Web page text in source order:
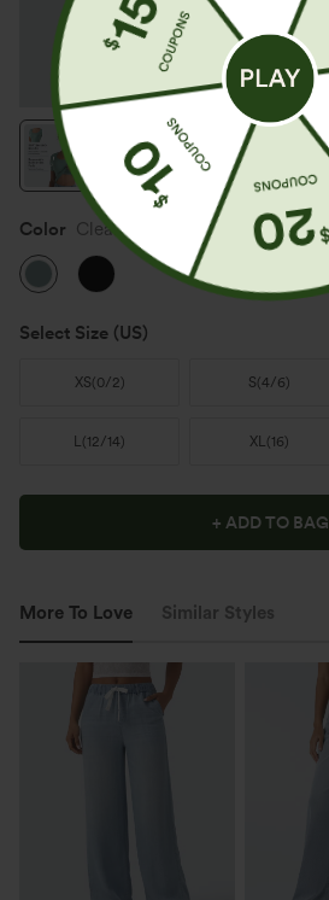
Color Clear Green
Select Size (US)
XS(0/2) S(4/6)
L(12/14) XL(16)
+ ADD TO BAG
More To Love Similar Styles